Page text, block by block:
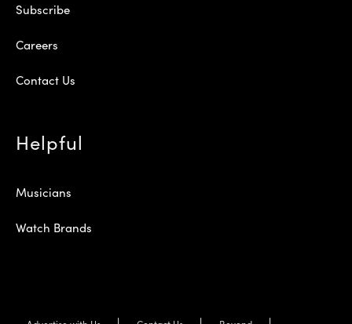
Subscribe
Careers
Contact Us
Helpful
Musicians
Watch Brands